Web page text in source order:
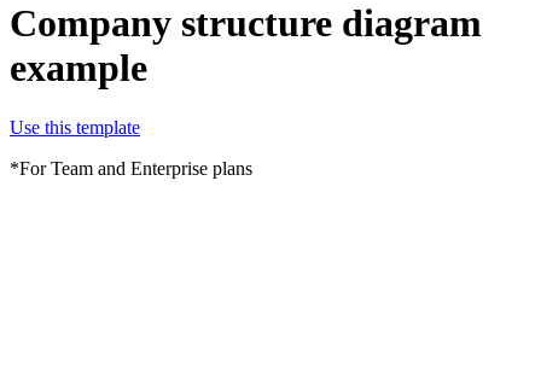
Company structure diagram
example
Use this template
*For Team and Enterprise plans